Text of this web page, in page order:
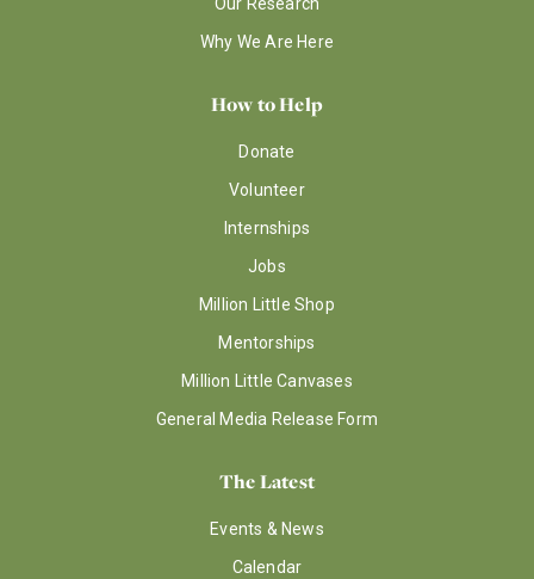
Why We Are Here
How to Help
Donate
Volunteer
Internships
Jobs
Million Little Shop
Mentorships
Million Little Canvases
General Media Release Form
The Latest
Events & News
Calendar